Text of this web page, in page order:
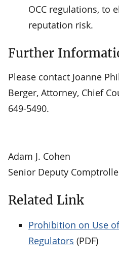
OCC regulations, to
reputation risk.
Further
Please contact Joanne
Berger, Attorney, Chief
649-5490.
Adam J. Cohen
Senior Deputy
Related Link
Prohibition on Use
Regulators (PDF)